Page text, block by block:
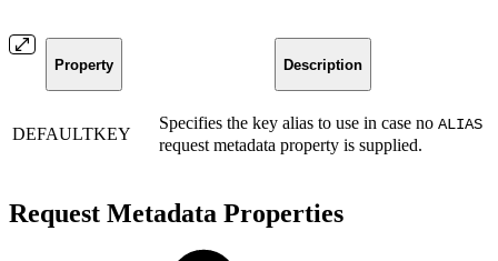
Property Description
DEFAULTKEY
Specifies the key alias to use in case no ALIAS
request metadata property is supplied.
Request Metadata Properties